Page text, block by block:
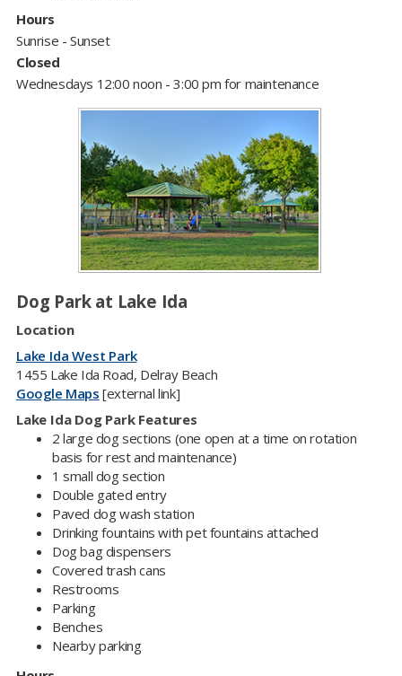
Hours
Sunrise - Sunset
Closed
Wednesdays 12:00 noon - 3:00 pm for maintenance
Dog Park at Lake Ida
Location
Lake Ida West Park
1455 Lake Ida Road, Delray Beach
Google Maps [external link]
Lake Ida Dog Park Features
2 large dog sections (one open at a time on rotation
basis for rest and maintenance)
1 small dog section
Double gated entry
Paved dog wash station
Drinking fountains with pet fountains attached​
Dog bag dispensers
Covered trash cans
Restrooms
Parking
Benches
Nearby parking